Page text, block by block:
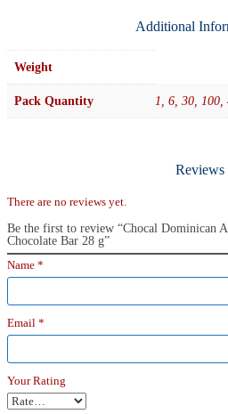
Additional
Weight
Pack Quantity 1, 6, 30, 100,
Reviews
There are no reviews yet.
Be the first to review “Chocal Dominican
Chocolate Bar 28 g”
Name *
Email *
Your Rating